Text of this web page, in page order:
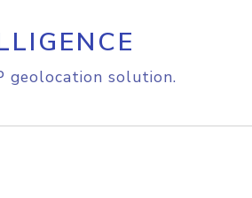
geolocation solution.